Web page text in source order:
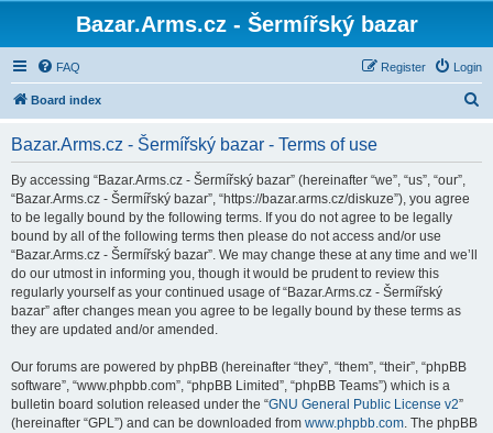
Bazar.Arms.cz - Šermířský bazar
FAQ Login
Register
Board index
Bazar.Arms.cz - Šermířský bazar - Terms of use
By accessing “Bazar.Arms.cz - Šermířský bazar” (hereinafter “we”, “us”, “our”,
“Bazar.Arms.cz - Šermířský bazar”, “https://bazar.arms.cz/diskuze”), you agree
to be legally bound by the following terms. If you do not agree to be legally
bound by all of the following terms then please do not access and/or use
“Bazar.Arms.cz - Šermířský bazar”. We may change these at any time and we’ll
do our utmost in informing you, though it would be prudent to review this
regularly yourself as your continued usage of “Bazar.Arms.cz - Šermířský
bazar” after changes mean you agree to be legally bound by these terms as
they are updated and/or amended.
Our forums are powered by phpBB (hereinafter “they”, “them”, “their”, “phpBB
software”, “www.phpbb.com”, “phpBB Limited”, “phpBB Teams”) which is a
bulletin board solution released under the “GNU General Public License v2”
(hereinafter “GPL”) and can be downloaded from www.phpbb.com. The phpBB